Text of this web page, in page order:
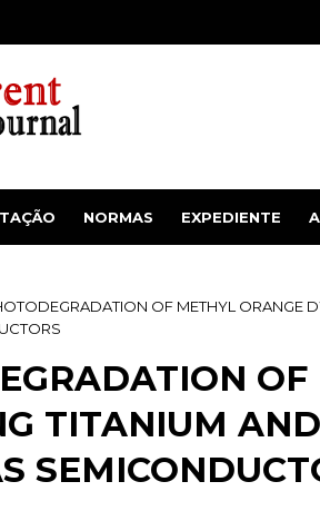
NORMAS EXPEDIENTE
OF METHYL ORANGE
TITANIUM